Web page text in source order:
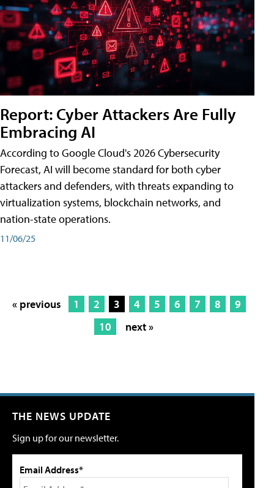
Report: Cyber Attackers Are Fully
Embracing AI
According to Google Cloud's 2026 Cybersecurity
Forecast, AI will become standard for both cyber
attackers and defenders, with threats expanding to
virtualization systems, blockchain networks, and
nation-state operations.
11/06/25
« previous 1 2 3 4 5 6 7 8
9
10
next »
THE NEWS UPDATE
Sign up for our newsletter.
Email Address*